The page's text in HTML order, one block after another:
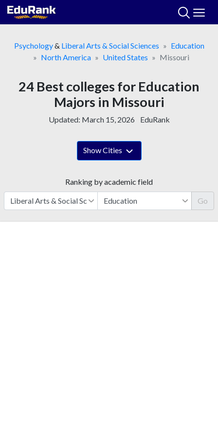
Skip
Psychology& Liberal Arts & Social Sciences
Education
North America
United States Missouri
24 Best colleges for Education
Majors in Missouri
Updated: March 15, 2026 EduRank
Show Cities
Ranking by academic field
Go